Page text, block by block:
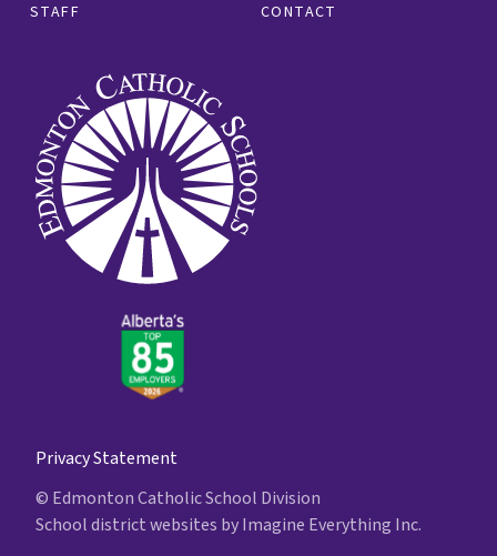
STAFF
CONTACT
Privacy Statement
© Edmonton Catholic School Division
School district websites byImagine Everything Inc.